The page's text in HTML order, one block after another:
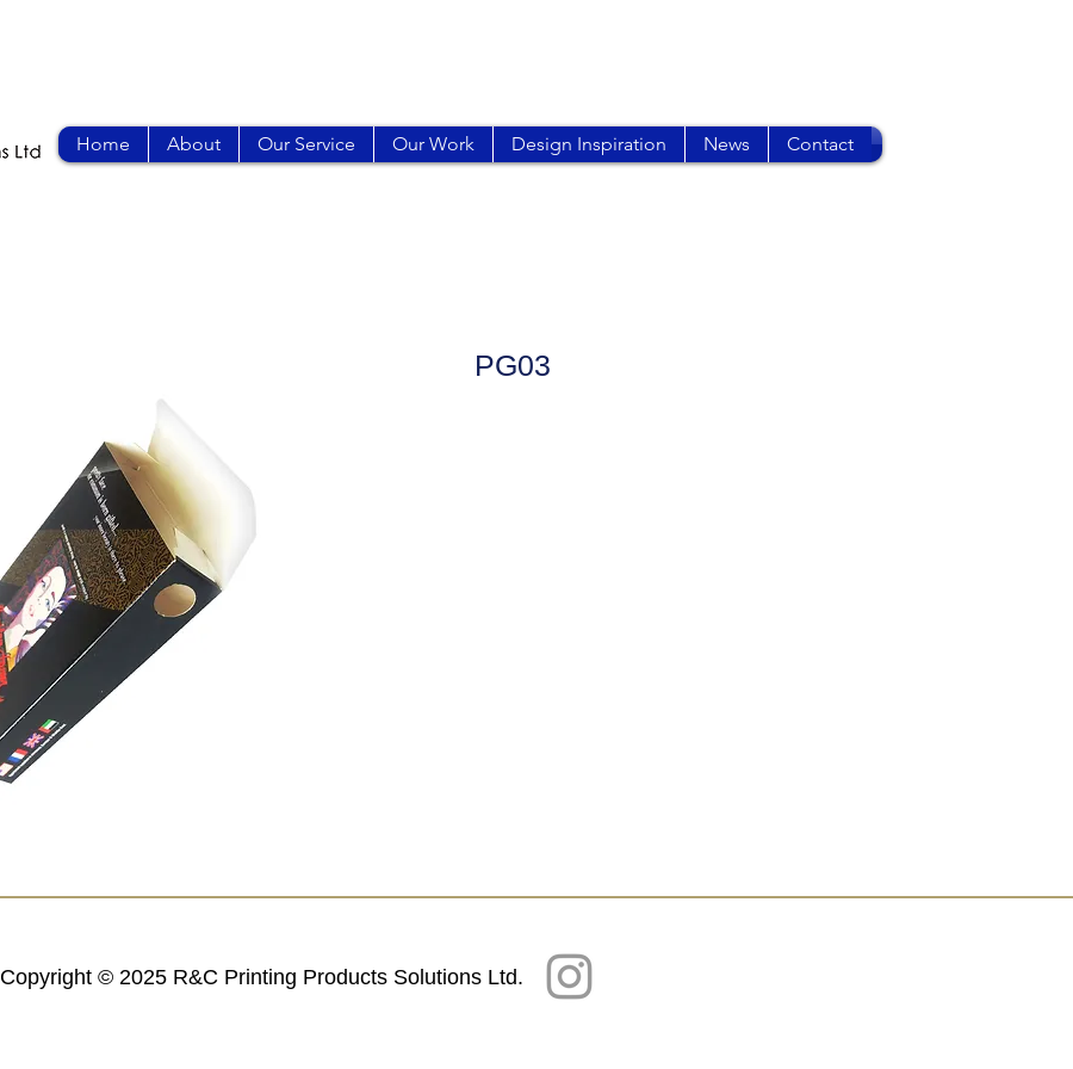
Home About Our Service Our Work Design Inspiration News Contact
PG03
Copyright © 2025 R&C Printing Products Solutions Ltd.